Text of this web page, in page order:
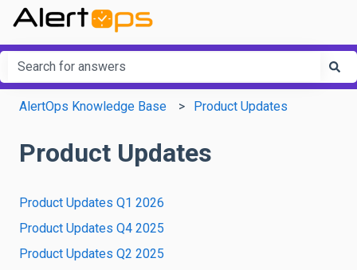
This is a search field with an
There are no suggestions because the search field is
AlertOps Knowledge Base
Product Updates
Product Updates
Product Updates Q1 2026
Product Updates Q4 2025
Product Updates Q2 2025